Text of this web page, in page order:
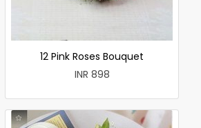
12 Pink Roses Bouquet
INR 898